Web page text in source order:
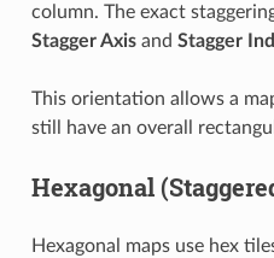
column. The exact
Stagger Axisand Stagger
This orientation allows a
still have an overall
Hexagonal
Hexagonal maps use hex